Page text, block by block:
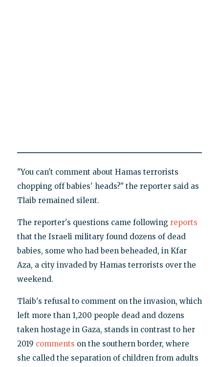
"You can't comment about Hamas terrorists
chopping off babies' heads?" the reporter said as
Tlaib remained silent.
The reporter's questions came following reports
that the Israeli military found dozens of dead
babies, some who had been beheaded, in Kfar
Aza, a city invaded by Hamas terrorists over the
weekend.
Tlaib's refusal to comment on the invasion, which
left more than 1,200 people dead and dozens
taken hostage in Gaza, stands in contrast to her
2019 comments on the southern border, where
she called the separation of children from adults